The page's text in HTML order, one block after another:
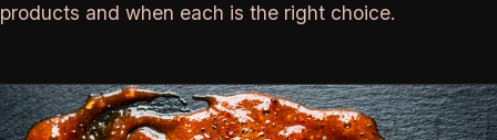
products and when each is the right choice.